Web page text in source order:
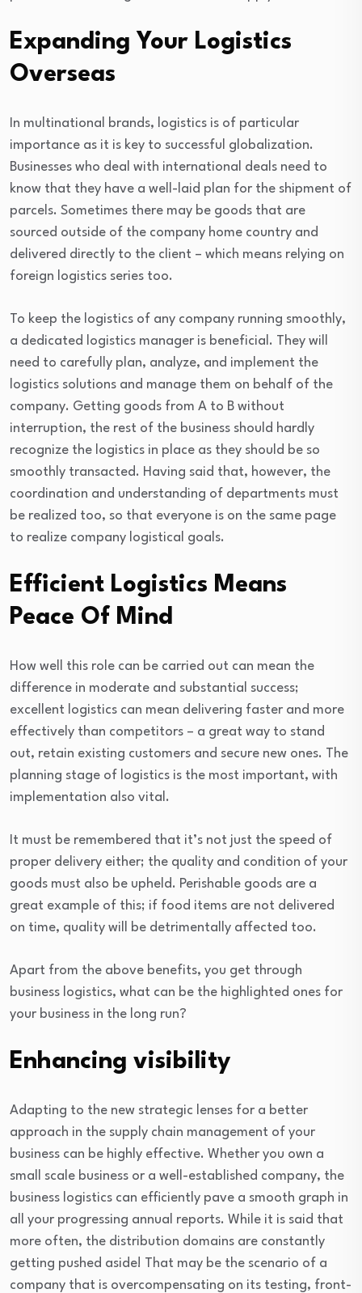
Expanding Your Logistics
Overseas
In multinational brands, logistics is of particular
importance as it is key to successful globalization.
Businesses who deal with international deals need to
know that they have a well-laid plan for the shipment of
parcels. Sometimes there may be goods that are
sourced outside of the company home country and
delivered directly to the client – which means relying on
foreign logistics series too.
To keep the logistics of any company running smoothly,
a dedicated logistics manager is beneficial. They will
need to carefully plan, analyze, and implement the
logistics solutions and manage them on behalf of the
company. Getting goods from A to B without
interruption, the rest of the business should hardly
recognize the logistics in place as they should be so
smoothly transacted. Having said that, however, the
coordination and understanding of departments must
be realized too, so that everyone is on the same page
to realize company logistical goals.
Efficient Logistics Means
Peace Of Mind
How well this role can be carried out can mean the
difference in moderate and substantial success;
excellent logistics can mean delivering faster and more
effectively than competitors – a great way to stand
out, retain existing customers and secure new ones. The
planning stage of logistics is the most important, with
implementation also vital.
It must be remembered that it’s not just the speed of
proper delivery either; the quality and condition of your
goods must also be upheld. Perishable goods are a
great example of this; if food items are not delivered
on time, quality will be detrimentally affected too.
Apart from the above benefits, you get through
business logistics, what can be the highlighted ones for
your business in the long run?
Enhancing visibility
Adapting to the new strategic lenses for a better
approach in the supply chain management of your
business can be highly effective. Whether you own a
small scale business or a well-established company, the
business logistics can efficiently pave a smooth graph in
all your progressing annual reports. While it is said that
more often, the distribution domains are constantly
getting pushed aside! That may be the scenario of a
company that is overcompensating on its testing, front-